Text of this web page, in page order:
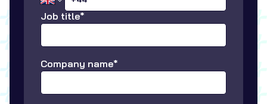
Job title*
Company name*